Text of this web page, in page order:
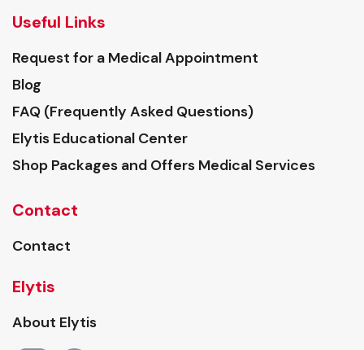
Useful Links
Request for a Medical Appointment
Blog
FAQ (Frequently Asked Questions)
Elytis Educational Center
Shop Packages and Offers Medical Services
Contact
Contact
Elytis
About Elytis